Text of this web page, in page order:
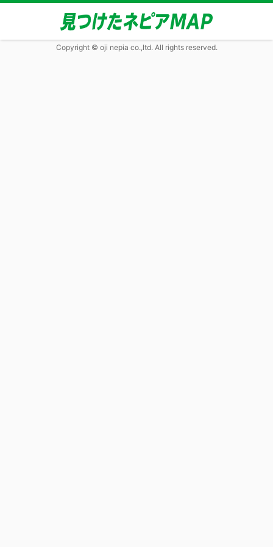
Copyright © oji nepia co.,ltd. All rights reserved.